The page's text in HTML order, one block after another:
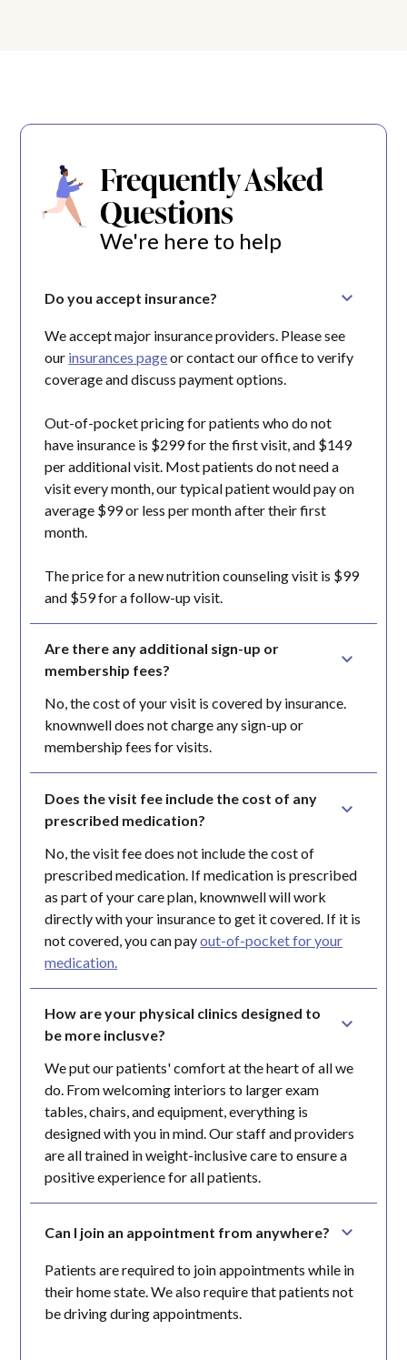
Frequently Asked
Questions
We're here to help
Do you accept insurance?
We accept major insurance providers. Please see
our insurances pageor contact our office to verify
coverage and discuss payment options.
Out-of-pocket pricing for patients who do not
have insurance is $299 for the first visit, and $149
per additional visit. Most patients do not need a
visit every month, our typical patient would pay on
average $99 or less per month after their first
month.
The price for a new nutrition counseling visit is $99
and $59 for a follow-up visit.
Are there any additional sign-up or
membership fees?
No, the cost of your visit is covered by insurance.
knownwell does not charge any sign-up or
membership fees for visits.
Does the visit fee include the cost of any
prescribed medication?
No, the visit fee does not include the cost of
prescribed medication. If medication is prescribed
as part of your care plan, knownwell will work
directly with your insurance to get it covered. If it is
not covered, you can payout-of-pocket for your
medication.
How are your physical clinics designed to
be more inclusve?
We put our patients' comfort at the heart of all we
do. From welcoming interiors to larger exam
tables, chairs, and equipment, everything is
designed with you in mind. Our staff and providers
are all trained in weight-inclusive care to ensure a
positive experience for all patients.
Can I join an appointment from anywhere?
Patients are required to join appointments while in
their home state. We also require that patients not
be driving during appointments.